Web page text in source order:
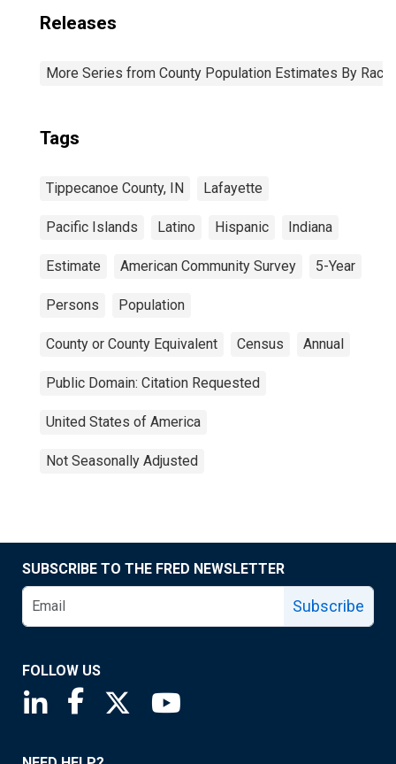
Releases
More Series from County Population Estimates By Race
Tags
Tippecanoe County, IN Lafayette
Pacific Islands Latino Hispanic Indiana
Estimate American Community Survey 5-Year
Persons Population
County or County Equivalent Census Annual
Public Domain: Citation Requested
United States of America
Not Seasonally Adjusted
SUBSCRIBE TO THE FRED NEWSLETTER
Subscribe
FOLLOW US
Saint Louis Fed linkedin page
Saint Louis Fed facebook page
Saint Louis Fed X page